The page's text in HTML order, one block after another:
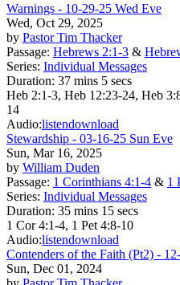
Warnings - 10-29-25 Wed Eve
Wed, Oct 29, 2025
by Pastor Tim Thacker
Passage: Hebrews 2:1-3 &
Series: Individual Messages
Duration: 37 mins 5 secs
Heb 2:1-3, Heb 12:23-24, Heb
14
Audio:listendownload
Stewardship - 03-16-25 Sun Eve
Sun, Mar 16, 2025
by William Duden
Passage: 1 Corinthians 4:1-4 & 1
Series: Individual Messages
Duration: 35 mins 15 secs
1 Cor 4:1-4, 1 Pet 4:8-10
Audio:listendownload
Contenders of the Faith (Pt2) -
Sun, Dec 01, 2024